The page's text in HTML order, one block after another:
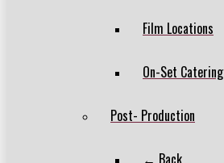
Film Locations
On-Set Catering
Post- Production
← Back